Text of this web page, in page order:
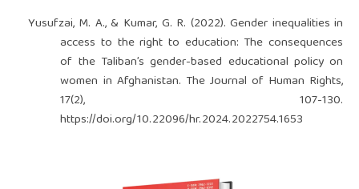
Yusufzai, M. A., & Kumar, G. R. (2022). Gender inequalities in
access to the right to education: The consequences
of the Taliban’s gender-based educational policy on
women in Afghanistan. The Journal of Human Rights,
17(2), 107-130.
https://doi.org/10.22096/hr.2024.2022754.1653